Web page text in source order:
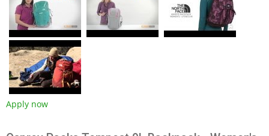
Apply now